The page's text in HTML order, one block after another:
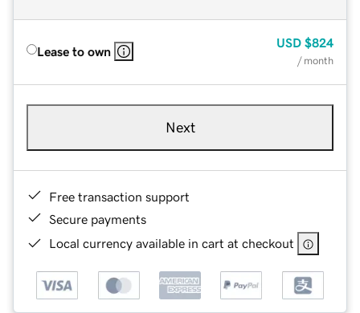
Lease to own
USD $824
/ month
Next
Free transaction support
Secure payments
Local currency available in cart at checkout